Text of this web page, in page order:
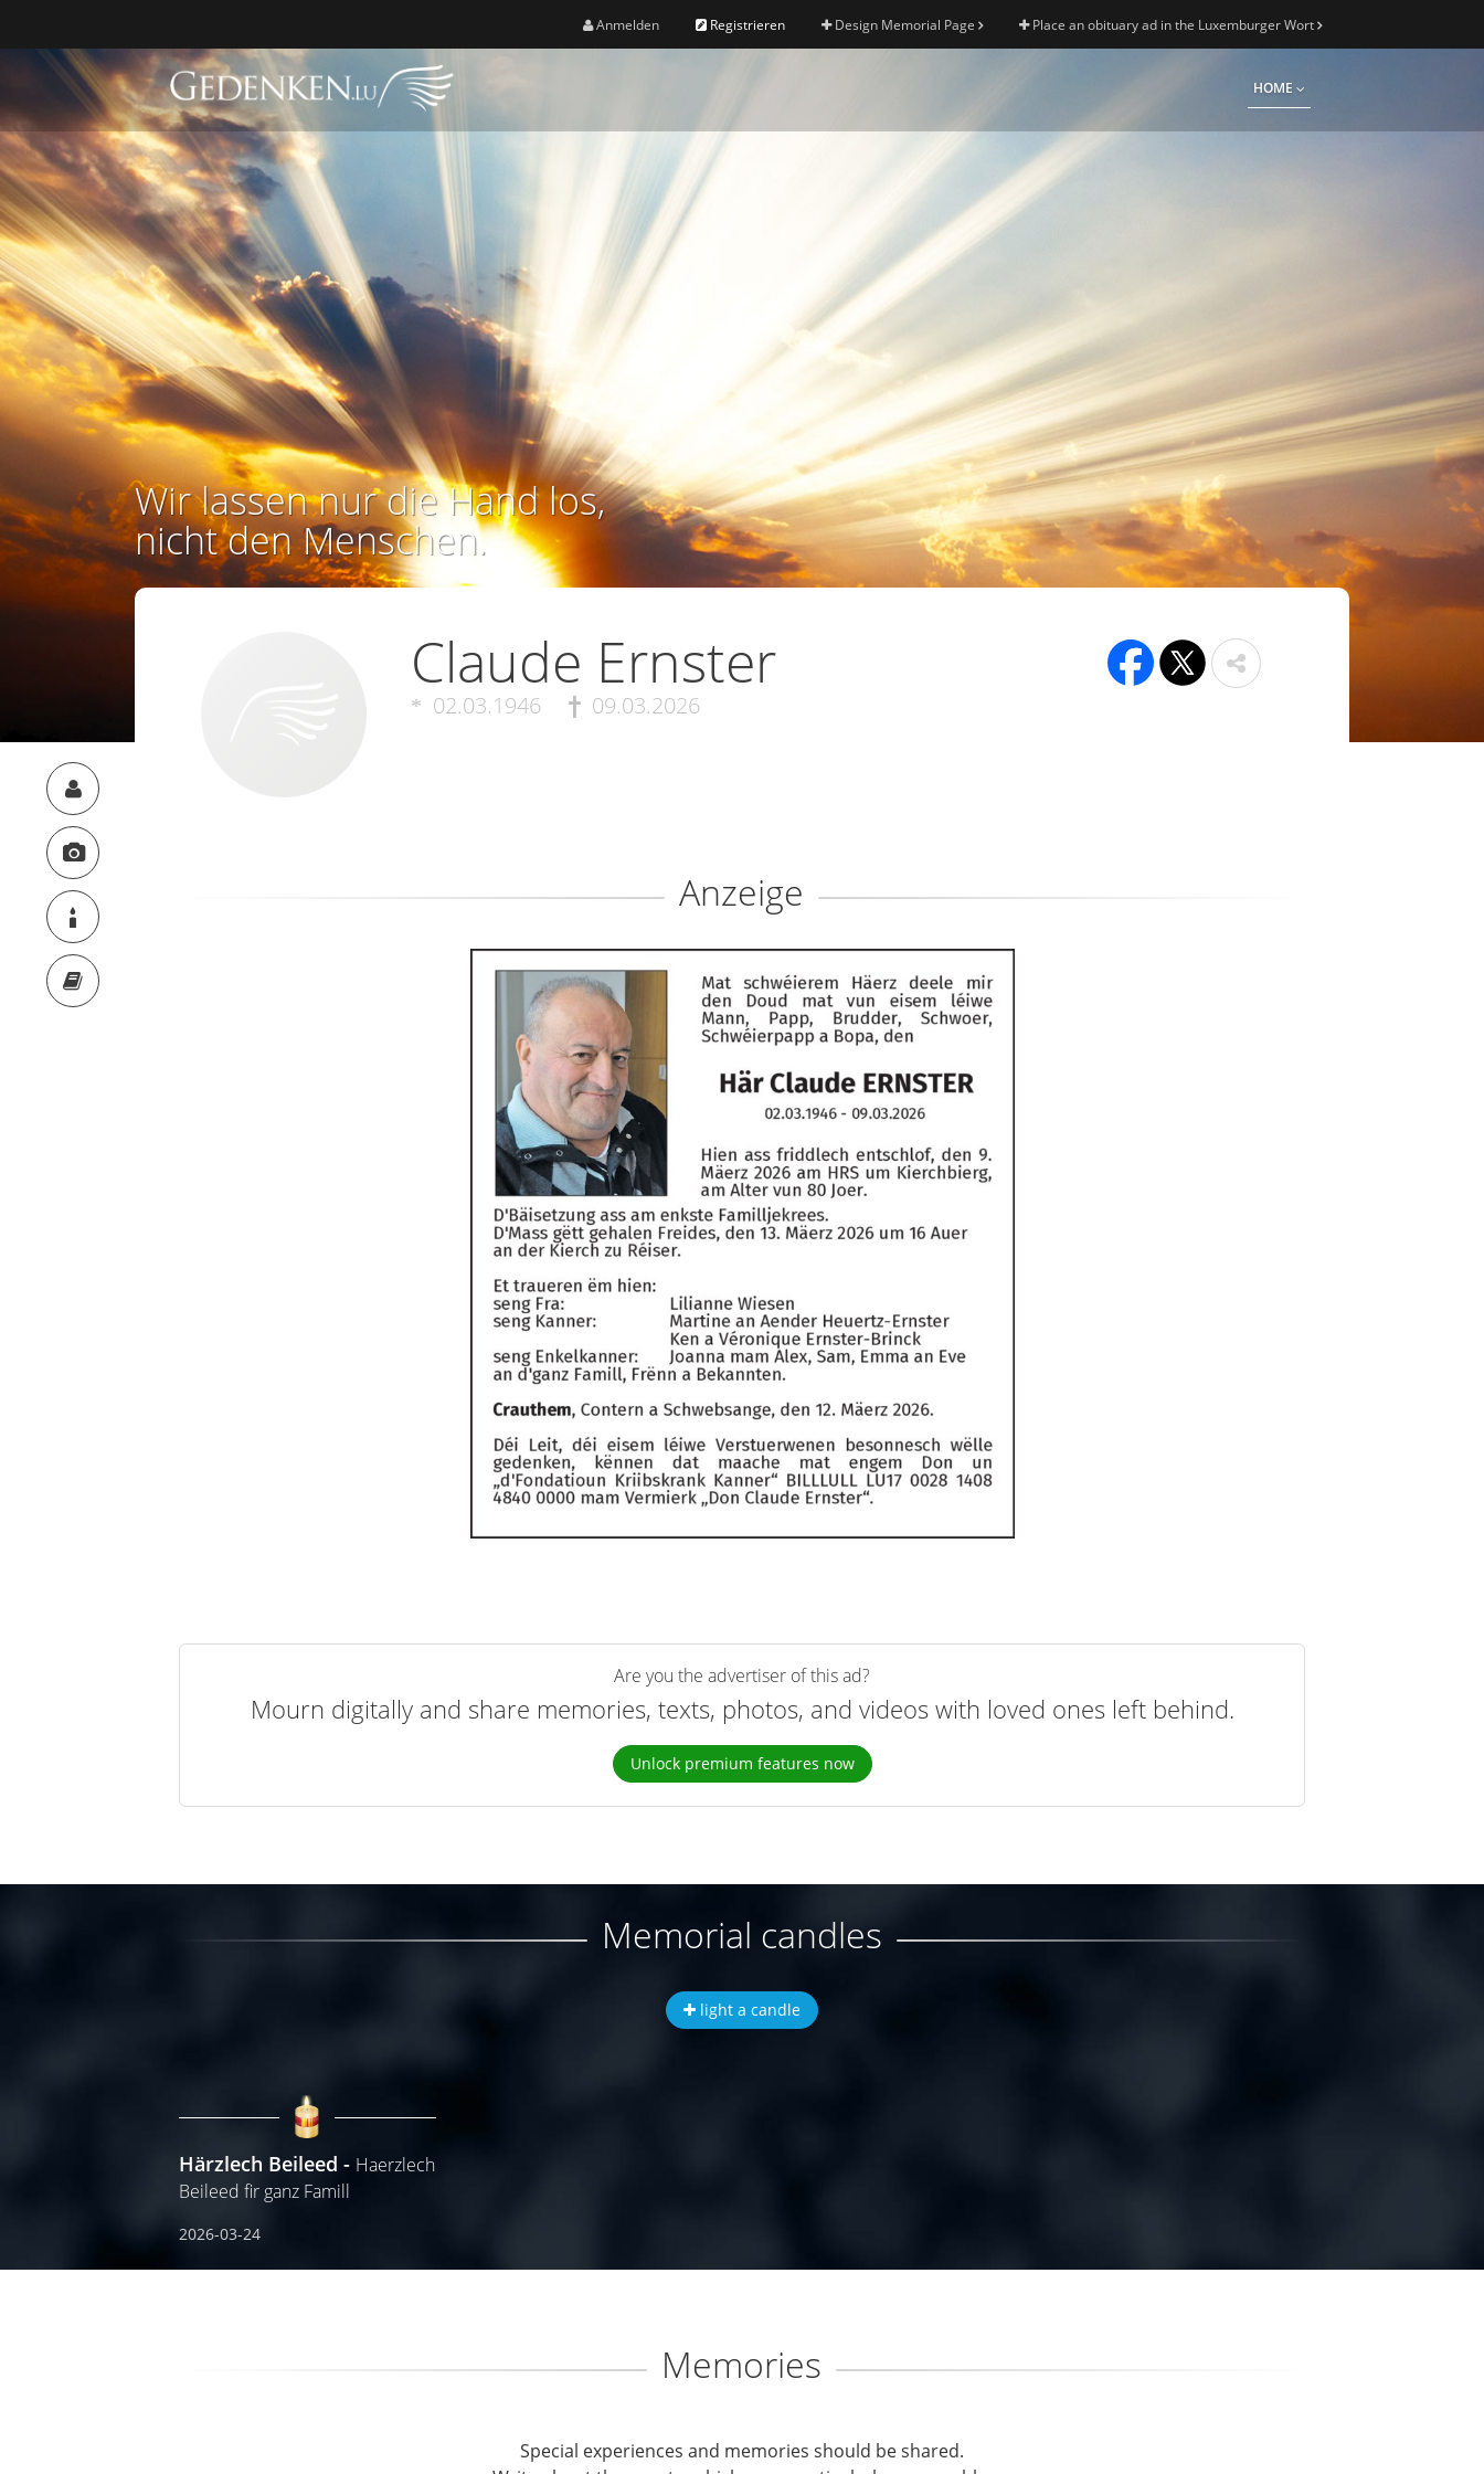
Anmelden Registrieren Design Memorial Page Place an obituary ad in the Luxemburger Wort
HOME
Wir lassen nur die Hand los,
nicht den Menschen.
Claude Ernster
02.03.1946 09.03.2026
Anzeige
Are you the advertiser of this ad?
Mourn digitally and share memories, texts, photos, and videos with loved ones left behind.
Unlock premium features now
Memorial candles
light a candle
Härzlech Beileed
Haerzlech
Beileed fir ganz Famill
2026-03-24
Memories
Special experiences and memories should be shared.